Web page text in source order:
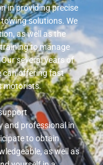
in providing precise
solutions. We
as well as the
to manage
several years of
can offering fast
motorists.
and professional in
to obtain
as well as